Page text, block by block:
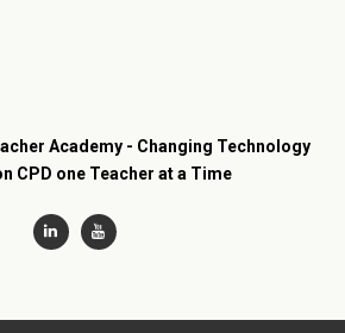
Academy - Changing Technology
CPD one Teacher at a Time